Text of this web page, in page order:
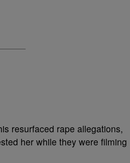
resurfaced rape allegations,
her while they were filming